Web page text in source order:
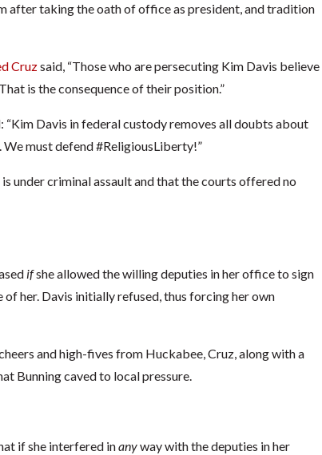
after taking the oath of office as president, and tradition
Cruzsaid, “Those who are persecuting Kim Davis believe
is the consequence of their position.”
Davis in federal custody removes all doubts about
must defend #ReligiousLiberty!”
under criminal assault and that the courts offered no
ifshe allowed the willing deputies in her office to sign
her. Davis initially refused, thus forcing her own
and high-fives from Huckabee, Cruz, along with a
Bunning caved to local pressure.
if she interfered inanyway with the deputies in her